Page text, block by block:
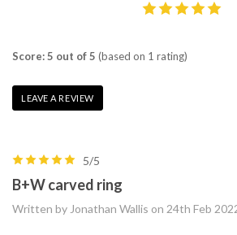
Score: 5 out of 5 (based on 1 rating)
LEAVE A REVIEW
5/5
B+W carved ring
Written by Jonathan Wallis on 24th Feb